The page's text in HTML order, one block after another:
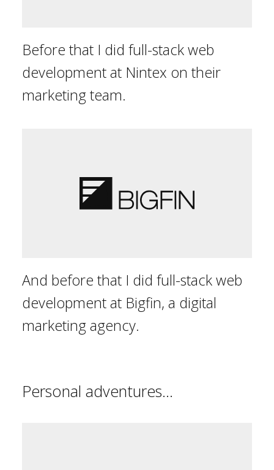
Before that I did full-stack web
development at Nintex on their
marketing team.
And before that I did full-stack web
development at Bigfin, a digital
marketing agency.
Personal adventures...